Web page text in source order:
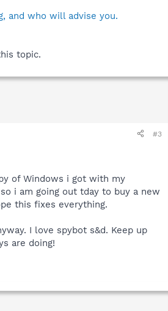
and who will advise you.
topic.
#3
of Windows i got with my
i am going out tday to buy a new
this fixes everything.
I love spybot s&d. Keep up
are doing!